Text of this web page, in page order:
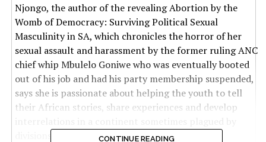
Njongo, the author of the revealing Abortion by the
Womb of Democracy: Surviving Political Sexual
Masculinity in SA, which chronicles the horror of her
sexual assault and harassment by the former ruling ANC
chief whip Mbulelo Goniwe who was eventually booted
out of his job and had his party membership suspended,
says she is passionate about helping the youth to tell
their African stories, share experiences and develop
divisions, conflict and hate.CONTINUE READING